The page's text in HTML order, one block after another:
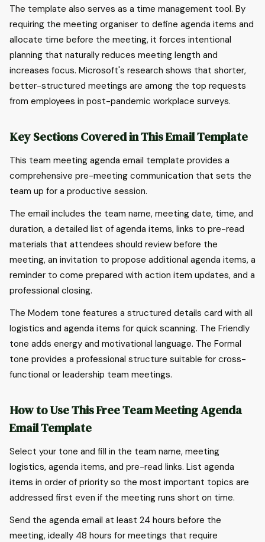
The template also serves as a time management tool. By
requiring the meeting organiser to define agenda items and
allocate time before the meeting, it forces intentional
planning that naturally reduces meeting length and
increases focus. Microsoft's research shows that shorter,
better-structured meetings are among the top requests
from employees in post-pandemic workplace surveys.
Key Sections Covered in This Email Template
This team meeting agenda email template provides a
comprehensive pre-meeting communication that sets the
team up for a productive session.
The email includes the team name, meeting date, time, and
duration, a detailed list of agenda items, links to pre-read
materials that attendees should review before the
meeting, an invitation to propose additional agenda items, a
reminder to come prepared with action item updates, and a
professional closing.
The Modern tone features a structured details card with all
logistics and agenda items for quick scanning. The Friendly
tone adds energy and motivational language. The Formal
tone provides a professional structure suitable for cross-
functional or leadership team meetings.
How to Use This Free Team Meeting Agenda
Email Template
Select your tone and fill in the team name, meeting
logistics, agenda items, and pre-read links. List agenda
items in order of priority so the most important topics are
addressed first even if the meeting runs short on time.
Send the agenda email at least 24 hours before the
meeting, ideally 48 hours for meetings that require